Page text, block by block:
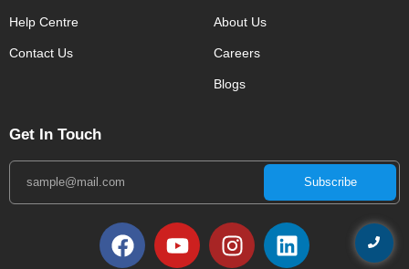
Help Centre
Contact Us
About Us
Careers
Blogs
Get In Touch
Subscribe